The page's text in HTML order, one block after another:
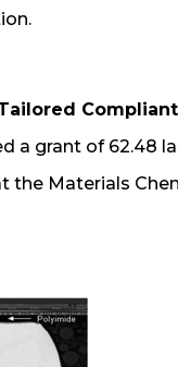
a grant of 62.48
the Materials